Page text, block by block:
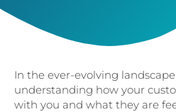
In the ever-evolving
understanding how your
with you and what they are